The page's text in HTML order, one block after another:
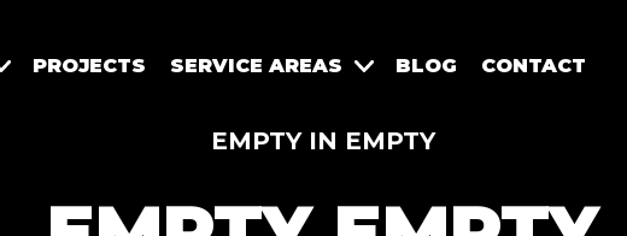
PROJECTS SERVICE AREAS BLOG CONTACT
EMPTY IN EMPTY